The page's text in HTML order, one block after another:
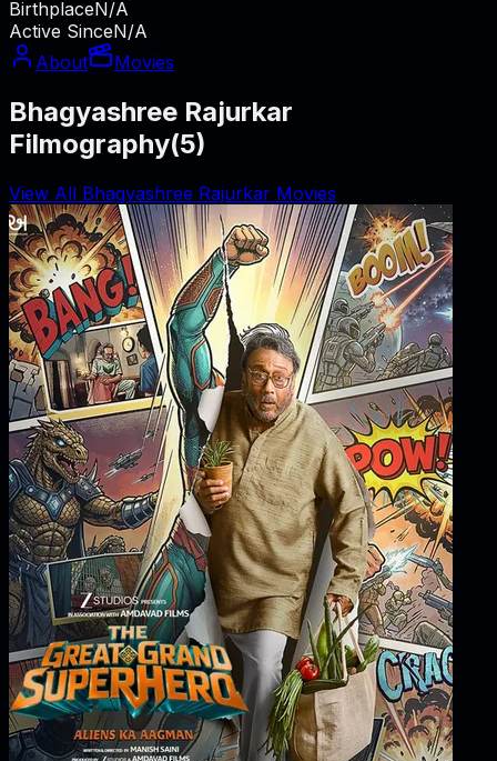
BirthplaceN/A
Active SinceN/A
About
Movies
Bhagyashree Rajurkar
Filmography(5)
View All Bhagyashree Rajurkar Movies